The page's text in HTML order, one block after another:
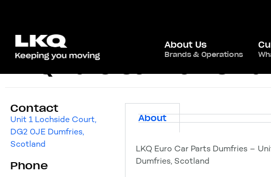
About Us
Brands & Operations
LKQ Euro Car Parts
Contact
Unit 1 Lochside Court,
DG2 0JE Dumfries,
Scotland
Phone
About
LKQ Euro Car Parts Dumfries –
Dumfries, Scotland